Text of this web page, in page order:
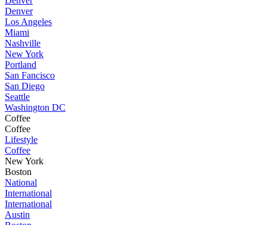
Denver
Los Angeles
Miami
Nashville
New York
Portland
San Fancisco
San Diego
Seattle
Washington DC
Coffee
Coffee
Lifestyle
Coffee
New York
Boston
National
International
International
Austin